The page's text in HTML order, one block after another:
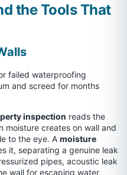
the Tools That
failed waterproofing
and screed for months
inspection reads the
moisture creates on wall and
to the eye. A moisture
it, separating a genuine leak
pipes, acoustic leak
wall for escaping water.